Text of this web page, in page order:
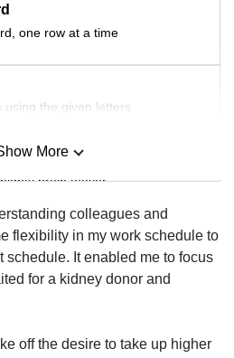
one row at a time
using the given letters
brain teaser
challenge
More
colleagues and
flexibility in my work schedule to
schedule. It enabled me to focus
for a kidney donor and
off the desire to take up higher